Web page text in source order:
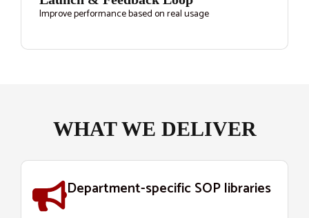
Improve performance based on real usage
WHAT WE DELIVER
Department-specific SOP libraries